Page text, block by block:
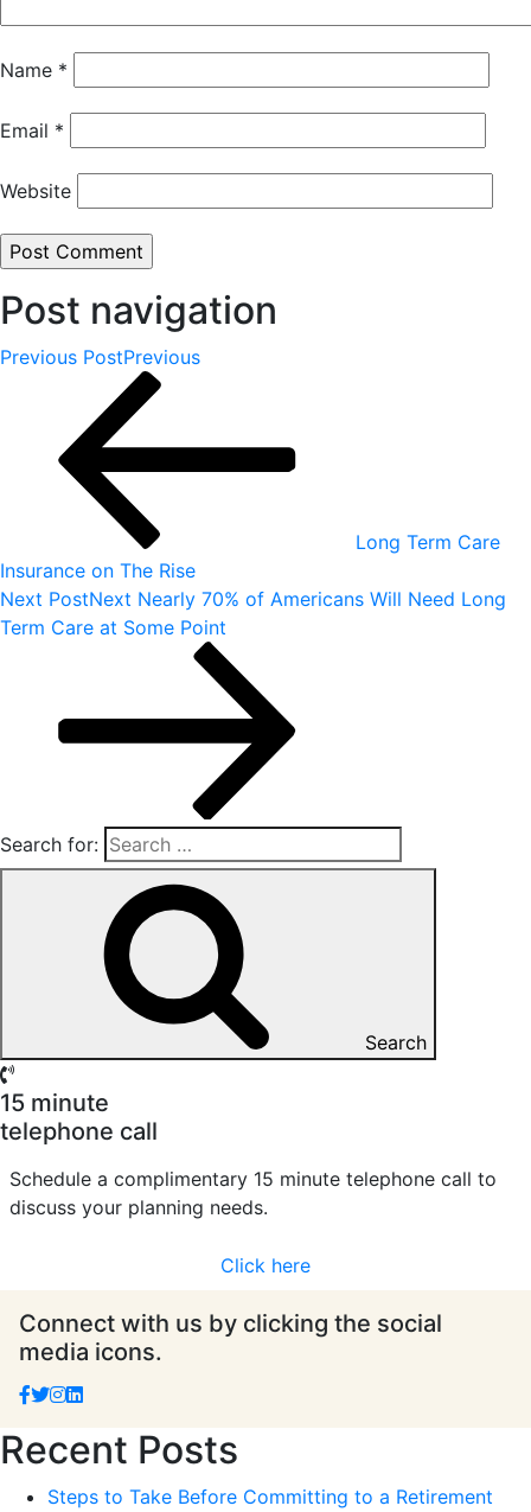
Name *
Email *
Website
Post navigation
Previous PostPrevious
Long Term Care
Insurance on The Rise
Next PostNext Nearly 70% of Americans Will Need Long
Term Care at Some Point
Search for:
Search
15 minute
telephone call
Schedule a complimentary 15 minute telephone call to
discuss your planning needs.
Click here
Connect with us by clicking the social
media icons.
Recent Posts
Steps to Take Before Committing to a Retirement